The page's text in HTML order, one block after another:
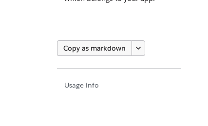
Copy as markdown
Usage info